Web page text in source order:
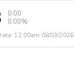
0.00
0.00%
12:00am 08/03/2026